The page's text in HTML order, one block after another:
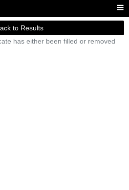
to Results
has either been filled or removed